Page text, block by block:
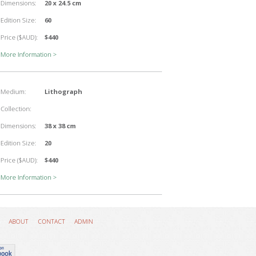
Dimensions:
20 x 24.5 cm
Edition Size:
60
Price ($AUD):
$440
More Information >
Medium:
Lithograph
Collection:
Dimensions:
38 x 38 cm
Edition Size:
20
Price ($AUD):
$440
More Information >
ABOUT CONTACT ADMIN